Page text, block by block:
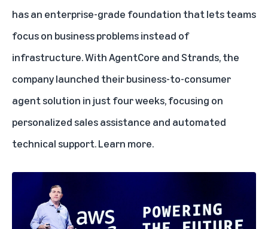
has an enterprise-grade foundation that lets teams
focus on business problems instead of
infrastructure. With AgentCore and Strands, the
company launched their business-to-consumer
agent solution in just four weeks, focusing on
personalized sales assistance and automated
technical support.Learn more.